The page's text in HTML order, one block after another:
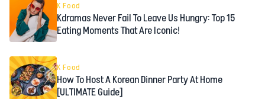
K Food
Kdramas Never Fail To Leave Us Hungry: Top 15
Eating Moments That Are Iconic!
K Food
How To Host A Korean Dinner Party At Home
[ULTIMATE Guide]